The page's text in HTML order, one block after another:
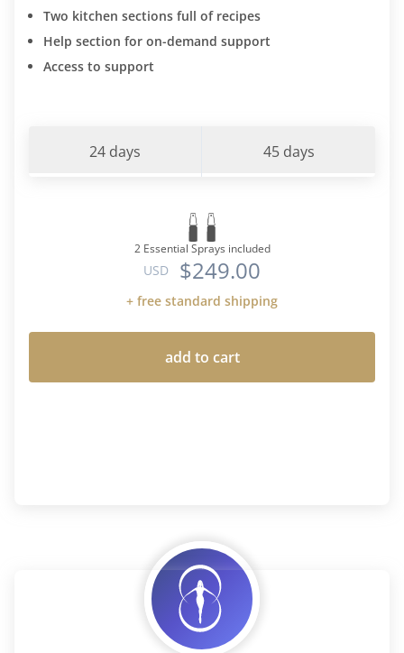
Two kitchen sections full of recipes
Help section for on-demand support
Access to support
24 days 45 days
2 Essential Sprays included
USD $249.00
+ free standard shipping
add to cart